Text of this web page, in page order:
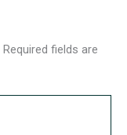
Required fields are